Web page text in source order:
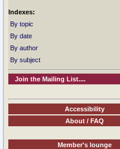
Indexes:
By topic
By date
By author
By subject
Join the Mailing List....
Accessibility
About / FAQ
Member's lounge